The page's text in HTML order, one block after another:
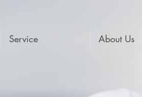
Service About Us